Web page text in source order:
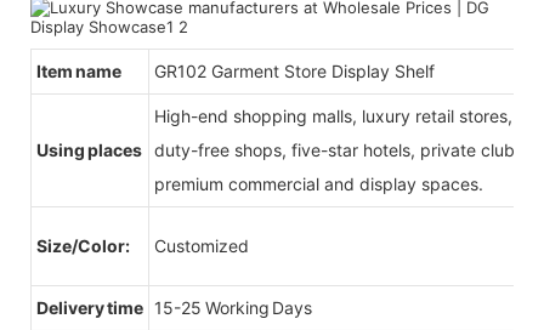
Item name GR102 Garment Store Display Shelf
Using places
High-end shopping malls, luxury retail stores,
duty-free shops, five-star hotels, private clubs,
premium commercial and display spaces.
Size/Color: Customized
Delivery time 15-25 Working Days